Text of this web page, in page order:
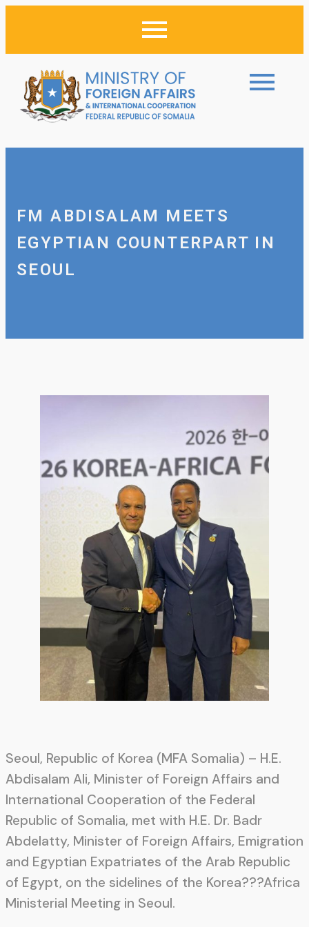
FM ABDISALAM MEETS
EGYPTIAN COUNTERPART IN
SEOUL
Seoul, Republic of Korea (MFA Somalia) – H.E.
Abdisalam Ali, Minister of Foreign Affairs and
International Cooperation of the Federal
Republic of Somalia, met with H.E. Dr. Badr
Abdelatty, Minister of Foreign Affairs, Emigration
and Egyptian Expatriates of the Arab Republic
of Egypt, on the sidelines of the Korea???Africa
Ministerial Meeting in Seoul.